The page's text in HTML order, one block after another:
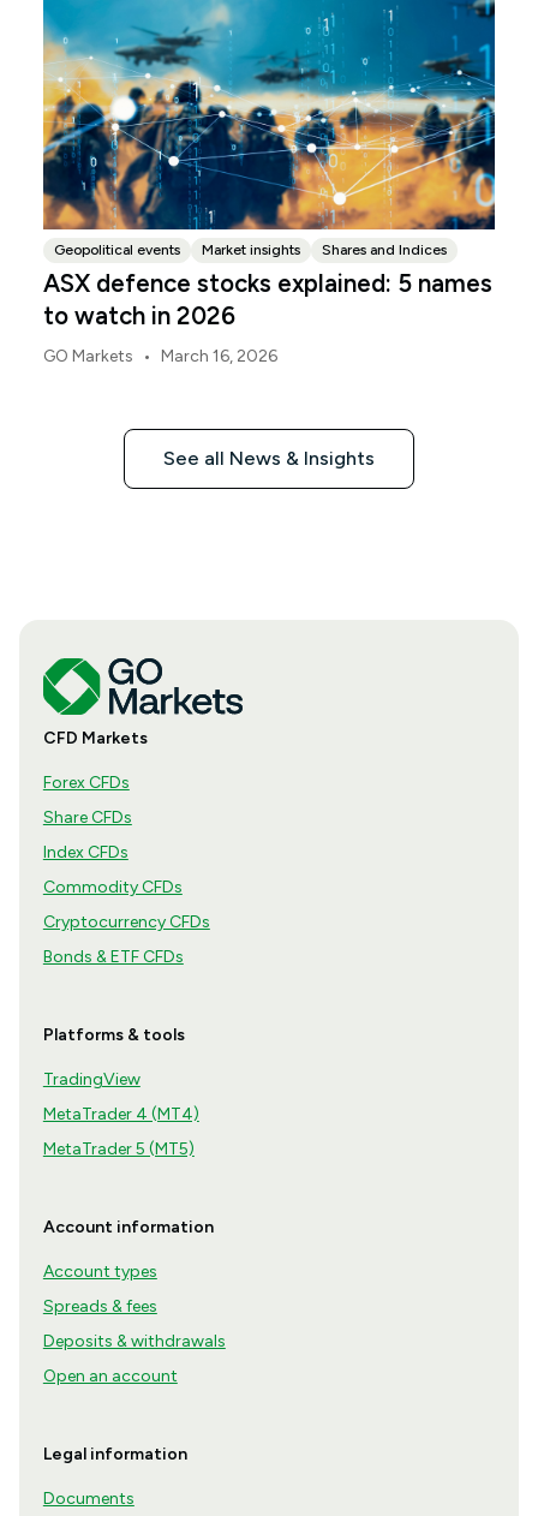
Geopolitical events Market insights Shares and Indices
ASX defence stocks explained: 5 names
to watch in 2026
GO Markets • March 16, 2026
See all News & Insights
CFD Markets
Forex CFDs
Share CFDs
Index CFDs
Commodity CFDs
Cryptocurrency CFDs
Bonds & ETF CFDs
Platforms & tools
TradingView
MetaTrader 4 (MT4)
MetaTrader 5 (MT5)
Account information
Account types
Spreads & fees
Deposits & withdrawals
Open an account
Legal information
Documents